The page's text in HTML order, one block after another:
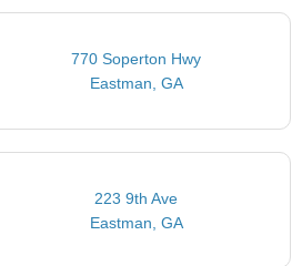
770 Soperton Hwy
Eastman, GA
223 9th Ave
Eastman, GA